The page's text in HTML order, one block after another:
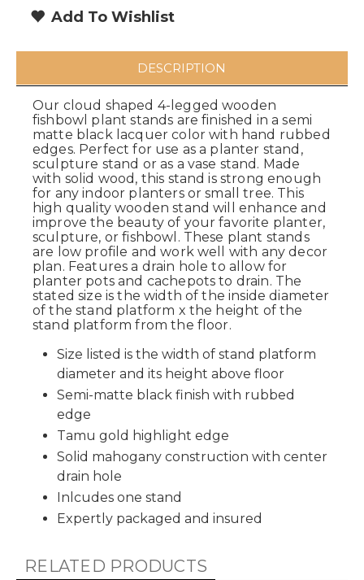
Add To Wishlist
DESCRIPTION
Our cloud shaped 4-legged wooden
fishbowl plant stands are finished in a semi
matte black lacquer color with hand rubbed
edges. Perfect for use as a planter stand,
sculpture stand or as a vase stand. Made
with solid wood, this stand is strong enough
for any indoor planters or small tree. This
high quality wooden stand will enhance and
improve the beauty of your favorite planter,
sculpture, or fishbowl. These plant stands
are low profile and work well with any decor
plan. Features a drain hole to allow for
planter pots and cachepots to drain. The
stated size is the width of the inside diameter
of the stand platform x the height of the
stand platform from the floor.
Size listed is the width of stand platform
diameter and its height above floor
Semi-matte black finish with rubbed
edge
Tamu gold highlight edge
Solid mahogany construction with center
drain hole
Inlcudes one stand
Expertly packaged and insured
RELATED PRODUCTS